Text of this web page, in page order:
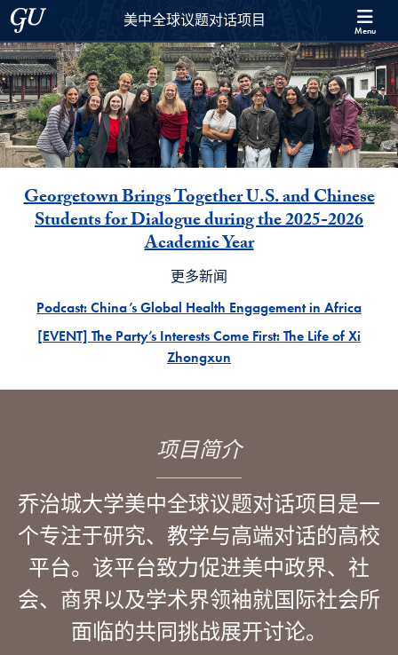
Skip to 美中全球议题对话项目 Full Site Menu
Skip to main content
Georgetown University美中全球议题对话项目 Menu
主要新闻
Georgetown Brings Together U.S. and Chinese
Students for Dialogue during the 2025-2026
Academic Year
更多新闻
Podcast: China’s Global Health Engagement in Africa
[EVENT] The Party’s Interests Come First: The Life of Xi
Zhongxun
项目简介
乔治城大学美中全球议题对话项目是一
个专注于研究、教学与高端对话的高校
平台。该平台致力促进美中政界、社
会、商界以及学术界领袖就国际社会所
面临的共同挑战展开讨论。